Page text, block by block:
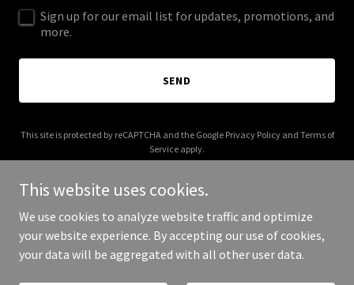
Sign up for our email list for updates, promotions, and
more.
SEND
This site is protected by reCAPTCHA and the Google Privacy Policyand Terms of
Service apply.
Copyright © 2026 villapetrolea.org - All Rights Reserved.
This website uses cookies.
We use cookies to analyze website traffic and optimize
your website experience. By accepting our use of cookies,
your data will be aggregated with all other user data.